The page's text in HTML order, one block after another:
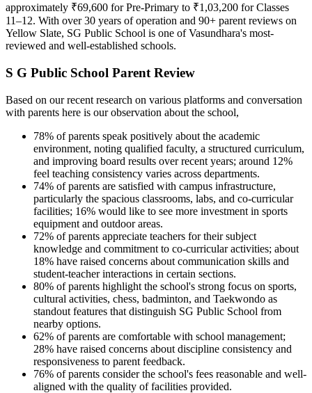
approximately ₹69,600 for Pre-Primary to ₹1,03,200 for Classes
11–12. With over 30 years of operation and 90+ parent reviews on
Yellow Slate, SG Public School is one of Vasundhara's most-
reviewed and well-established schools.
S G Public School Parent Review
Based on our recent research on various platforms and conversation
with parents here is our observation about the school,
78% of parents speak positively about the academic
environment, noting qualified faculty, a structured curriculum,
and improving board results over recent years; around 12%
feel teaching consistency varies across departments.
74% of parents are satisfied with campus infrastructure,
particularly the spacious classrooms, labs, and co-curricular
facilities; 16% would like to see more investment in sports
equipment and outdoor areas.
72% of parents appreciate teachers for their subject
knowledge and commitment to co-curricular activities; about
18% have raised concerns about communication skills and
student-teacher interactions in certain sections.
80% of parents highlight the school's strong focus on sports,
cultural activities, chess, badminton, and Taekwondo as
standout features that distinguish SG Public School from
nearby options.
62% of parents are comfortable with school management;
28% have raised concerns about discipline consistency and
responsiveness to parent feedback.
76% of parents consider the school's fees reasonable and well-
aligned with the quality of facilities provided.